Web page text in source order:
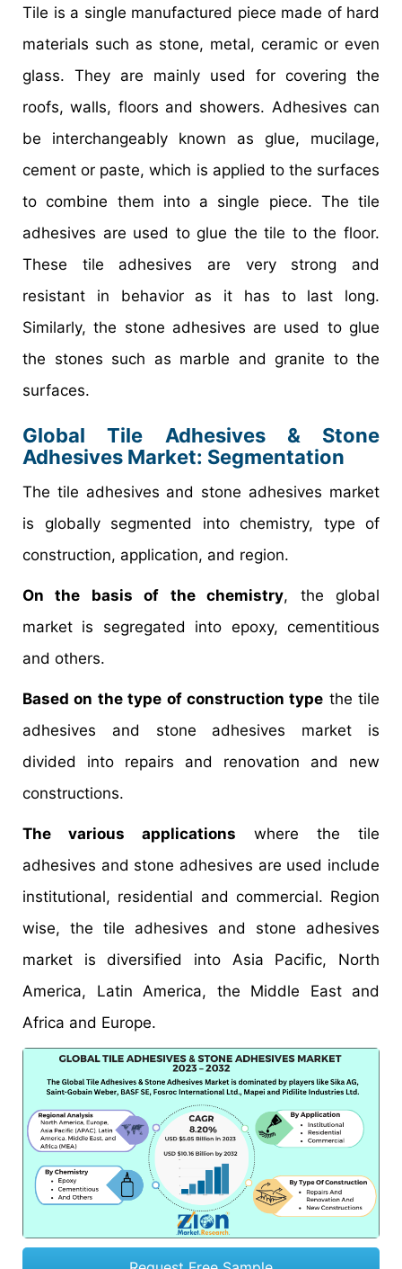
Tile is a single manufactured piece made of hard
materials such as stone, metal, ceramic or even
glass. They are mainly used for covering the
roofs, walls, floors and showers. Adhesives can
be interchangeably known as glue, mucilage,
cement or paste, which is applied to the surfaces
to combine them into a single piece. The tile
adhesives are used to glue the tile to the floor.
These tile adhesives are very strong and
resistant in behavior as it has to last long.
Similarly, the stone adhesives are used to glue
the stones such as marble and granite to the
surfaces.
Global Tile Adhesives & Stone
Adhesives Market: Segmentation
The tile adhesives and stone adhesives market
is globally segmented into chemistry, type of
construction, application, and region.
On the basis of the chemistry, the global
market is segregated into epoxy, cementitious
and others.
Based on the type of construction type the tile
adhesives and stone adhesives market is
divided into repairs and renovation and new
constructions.
The various applications where the tile
adhesives and stone adhesives are used include
institutional, residential and commercial. Region
wise, the tile adhesives and stone adhesives
market is diversified into Asia Pacific, North
America, Latin America, the Middle East and
Africa and Europe.